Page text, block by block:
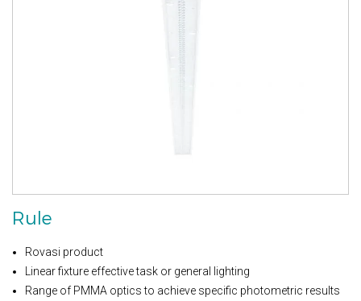
Rule
Rovasi product
Linear fixture effective task or general lighting
Range of PMMA optics to achieve specific photometric results